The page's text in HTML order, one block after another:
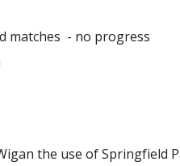
matches  - no progress
the use of Springfield